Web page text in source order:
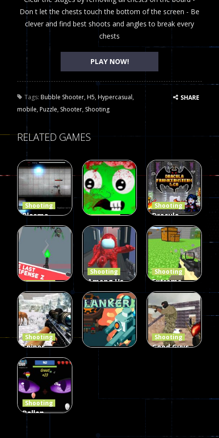
Don t let the chests touch the bottom of the screen - Be
clever and find best shoots and angles to break every
chests
PLAY NOW!
Tags: Bubble Shooter,H5,Hypercasual,
mobile,Puzzle, Shooter, Shooting
SHARE
RELATED GAMES
Shooting
Plasma
Burst 2
Hacked
Shooting
zombie
invaders
369
Shooting
Dracula ,
Frankenstein
& Co
331
Shooting
The Last
Defense Z
239
Shooting
Among Us
Gun War
Multiplayer
496
Shooting
Extreme
Pixel Gun
Combat 3
2.6K
Shooting
Sniper
Hunting
Jungle 2022
408
Shooting
Clanker.io
Shooting
Good Guys
Shooting
Ballon
Shooting